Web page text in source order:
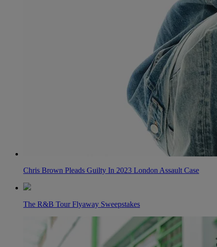
Chris Brown Pleads Guilty In 2023 London Assault Case
The R&B Tour Flyaway Sweepstakes